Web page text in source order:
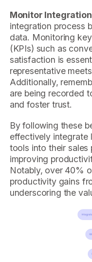
Monitor Integration
integration process
data. Monitoring
(KPIs) such as
satisfaction is
representative
Additionally,
are being recorded
and foster trust.
By following these
effectively integrate
tools into their sales
improving
Notably, over 40%
productivity gains
underscoring the